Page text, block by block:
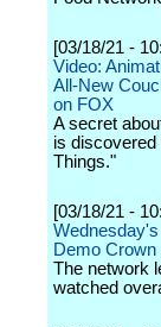
[03/18/21 -
Video:
All-New
on FOX
A secret
is discovered
Things."
[03/18/21 -
Demo Crown
The network
watched